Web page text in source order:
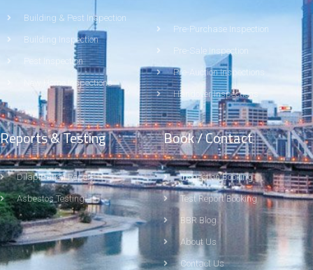
Building & Pest Inspection
Building Inspection
Pest Inspection
New Home Inspections
Pre-Purchase Inspection
Pre-Sale Inspection
Pre-Auction Inspections
Handover Inspections
Reports & Testing
Dilapidation Report
Asbestos Testing
Book / Contact
Inspection Booking
Test Report Booking
BBR Blog
About Us
Contact Us